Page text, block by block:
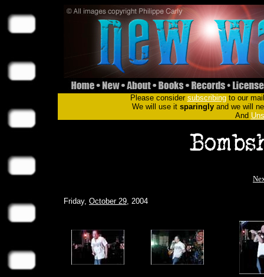
Please consider subscribingto our
We will use it sparinglyand we will
And
Friday, October 29, 2004